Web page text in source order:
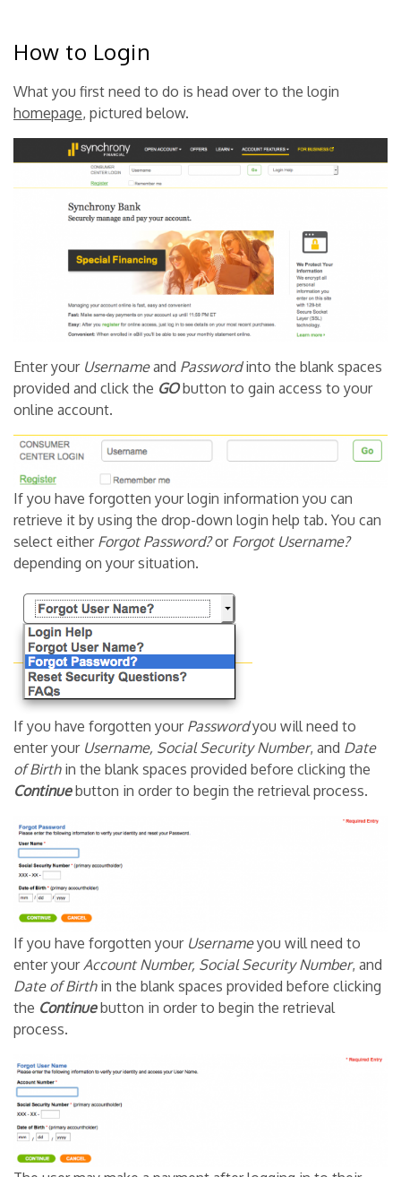
How to Login
What you first need to do is head over to the login
homepage, pictured below.
Enter your Usernameand Passwordinto the blank spaces
provided and click the GObutton to gain access to your
online account.
If you have forgotten your login information you can
retrieve it by using the drop-down login help tab. You can
select either Forgot Password?or Forgot Username?
depending on your situation.
If you have forgotten your Passwordyou will need to
enter your Username, Social Security Number, and Date
of Birthin the blank spaces provided before clicking the
Continuebutton in order to begin the retrieval process.
If you have forgotten your Usernameyou will need to
enter your Account Number, Social Security Number, and
Date of Birthin the blank spaces provided before clicking
the Continuebutton in order to begin the retrieval
process.